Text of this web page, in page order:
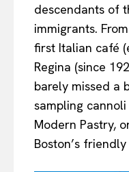
descendants of
immigrants.
first Italian café
Regina (since
barely missed a
sampling cannoli
Modern Pastry,
Boston’s